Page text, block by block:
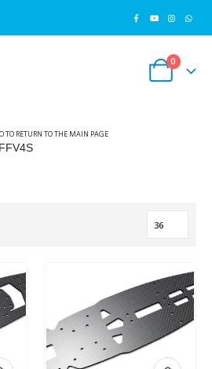
0
TO RETURN TO THE MAIN PAGE
FFV4S